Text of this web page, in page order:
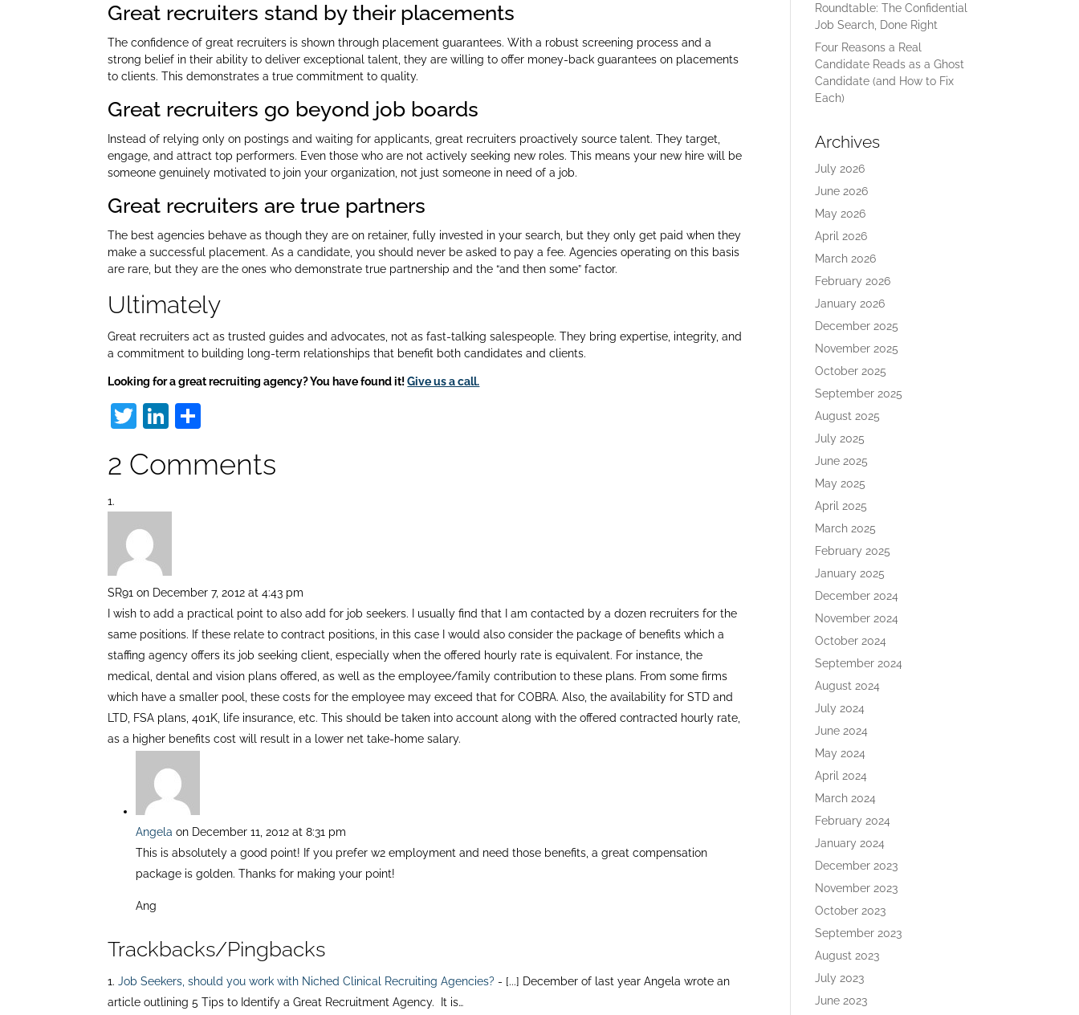
Great recruiters stand by their placements
The confidence of great recruiters is shown through placement guarantees. With a robust screening process and a
strong belief in their ability to deliver exceptional talent, they are willing to offer money-back guarantees on placements
to clients. This demonstrates a true commitment to quality.
Great recruiters go beyond job boards
Instead of relying only on postings and waiting for applicants, great recruiters proactively source talent. They target,
engage, and attract top performers. Even those who are not actively seeking new roles. This means your new hire will be
someone genuinely motivated to join your organization, not just someone in need of a job.
Great recruiters are true partners
The best agencies behave as though they are on retainer, fully invested in your search, but they only get paid when they
make a successful placement. As a candidate, you should never be asked to pay a fee. Agencies operating on this basis
are rare, but they are the ones who demonstrate true partnership and the “and then some” factor.
Ultimately
Great recruiters act as trusted guides and advocates, not as fast-talking salespeople. They bring expertise, integrity, and
a commitment to building long-term relationships that benefit both candidates and clients.
Looking for a great recruiting agency? You have found it!Give us a call.
T
itt
Li
k
dI
ar
2 Comments
SR91 on December 7, 2012 at 4:43 pm
I wish to add a practical point to also add for job seekers. I usually find that I am contacted by a dozen recruiters for the
same positions. If these relate to contract positions, in this case I would also consider the package of benefits which a
staffing agency offers its job seeking client, especially when the offered hourly rate is equivalent. For instance, the
medical, dental and vision plans offered, as well as the employee/family contribution to these plans. From some firms
which have a smaller pool, these costs for the employee may exceed that for COBRA. Also, the availability for STD and
LTD, FSA plans, 401K, life insurance, etc. This should be taken into account along with the offered contracted hourly rate,
as a higher benefits cost will result in a lower net take-home salary.
Angela on December 11, 2012 at 8:31 pm
This is absolutely a good point! If you prefer w2 employment and need those benefits, a great compensation
package is golden. Thanks for making your point!
Ang
Trackbacks/Pingbacks
Job Seekers, should you work with Niched Clinical Recruiting Agencies? - [...] December of last year Angela wrote an
article outlining 5 Tips to Identify a Great Recruitment Agency. It is…
Roundtable: The Confidential
Job Search, Done Right
Four Reasons a Real
Candidate Reads as a Ghost
Candidate (and How to Fix
Each)
Archives
July 2026
June 2026
May 2026
April 2026
March 2026
February 2026
January 2026
December 2025
November 2025
October 2025
September 2025
August 2025
July 2025
June 2025
May 2025
April 2025
March 2025
February 2025
January 2025
December 2024
November 2024
October 2024
September 2024
August 2024
July 2024
June 2024
May 2024
April 2024
March 2024
February 2024
January 2024
December 2023
November 2023
October 2023
September 2023
August 2023
July 2023
June 2023